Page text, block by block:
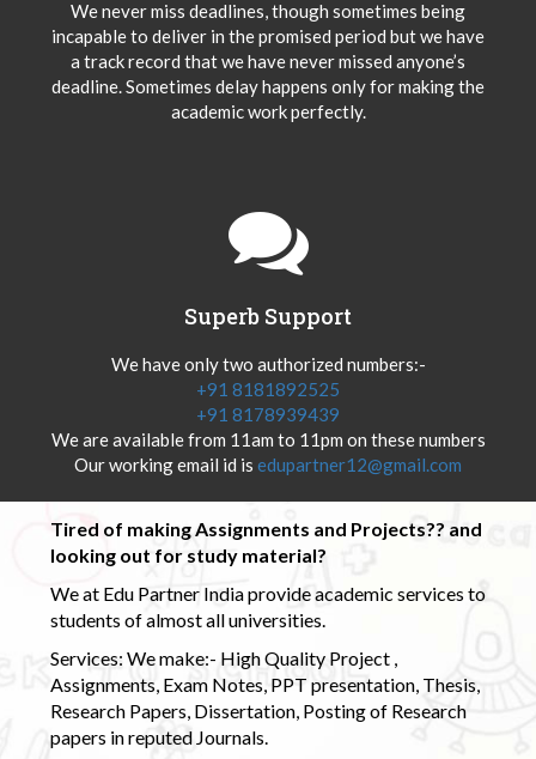
We never miss deadlines, though sometimes being
incapable to deliver in the promised period but we have
a track record that we have never missed anyone’s
deadline. Sometimes delay happens only for making the
academic work perfectly.
Superb Support
We have only two authorized numbers:-
+91 8181892525
+91 8178939439
We are available from 11am to 11pm on these numbers
Our working email id is edupartner12@gmail.com
Tired of making Assignments and Projects?? and
looking out for study material?
We at Edu Partner India provide academic services to
students of almost all universities.
Services: We make:- High Quality Project ,
Assignments, Exam Notes, PPT presentation, Thesis,
Research Papers, Dissertation, Posting of Research
papers in reputed Journals.